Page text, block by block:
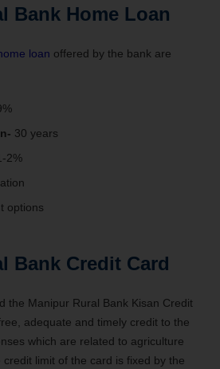
Bank Home Loan
loan offered by the bank are
30 years
2%
options
Bank Credit Card
the Manipur Rural Bank Kisan Credit
adequate and timely credit to the
which are related to agriculture
limit of the card is fixed by the